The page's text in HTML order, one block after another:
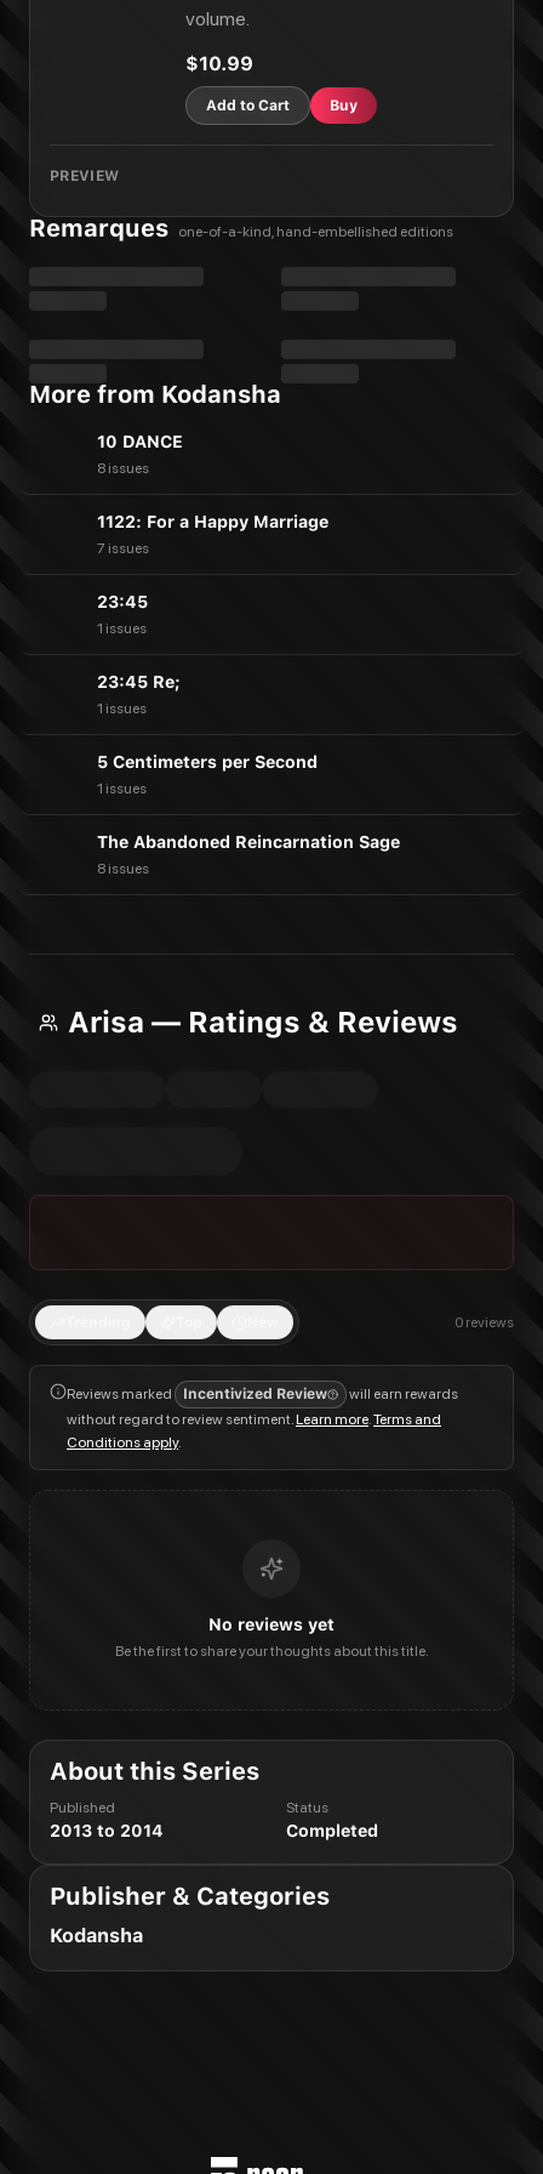
volume.
$10.99
Add to Cart Buy
PREVIEW
Remarques one-of-a-kind, hand-embellished editions
More from Kodansha
10 DANCE
8 issues
1122: For a Happy Marriage
7 issues
23:45
1 issues
23:45 Re;
1 issues
5 Centimeters per Second
1 issues
The Abandoned Reincarnation Sage
8 issues
Arisa — Ratings & Reviews
0 reviews
Reviews marked Incentivized Review
will earn rewards
without regard to review sentiment.Learn more.Terms and
Conditions apply.
No reviews yet
Be the first to share your thoughts about this title.
About this Series
Published
2013 to 2014
Status
Completed
Publisher & Categories
Kodansha